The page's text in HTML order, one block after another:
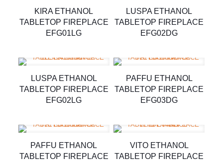
KIRA ETHANOL
TABLETOP FIREPLACE
EFG01LG
LUSPA ETHANOL
TABLETOP FIREPLACE
EFG02DG
LUSPA ETHANOL
TABLETOP FIREPLACE
EFG02LG
PAFFU ETHANOL
TABLETOP FIREPLACE
EFG03DG
PAFFU ETHANOL
TABLETOP FIREPLACE
VITO ETHANOL
TABLETOP FIREPLACE